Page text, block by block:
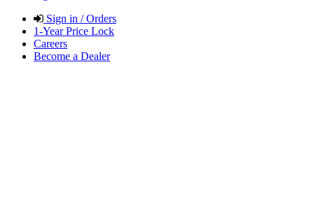
Sign in / Orders
1-Year Price Lock
Careers
Become a Dealer